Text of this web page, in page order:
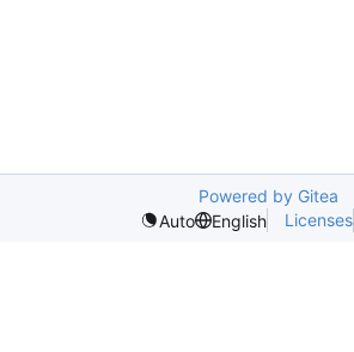
Powered by Gitea
Auto
English Licenses